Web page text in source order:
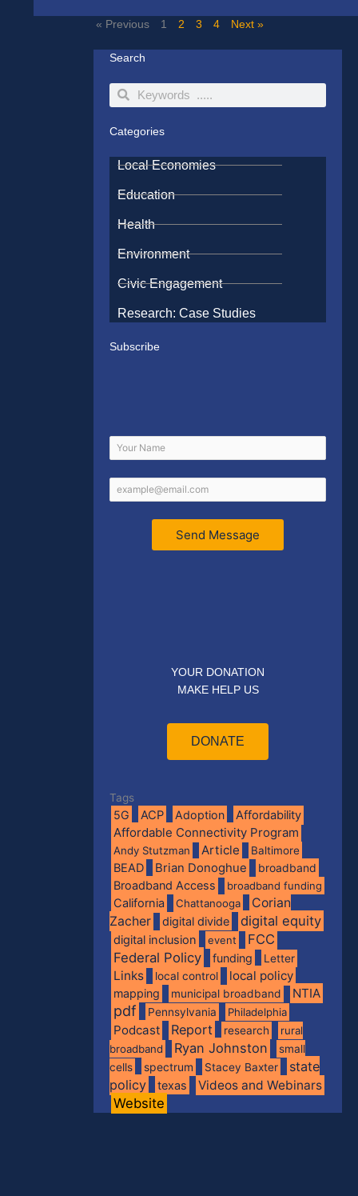
« Previous 1 2 3 4 Next »
Search
SearchSearch
Categories
Local Economies
Education
Health
Environment
Civic Engagement
Research: Case Studies
Subscribe
Send Message
YOUR DONATION
MAKE HELP US
DONATE
Tags
5G ACP Adoption Affordability
Affordable Connectivity Program
Andy Stutzman Article Baltimore
BEAD Brian Donoghue
broadband
Broadband Access
broadband funding
California Chattanooga
Corian
Zacher
digital divide digital equity
digital inclusion event
FCC
Federal Policy
funding Letter
Links local control local policy
mapping municipal broadband NTIA
pdf Pennsylvania Philadelphia
Podcast Report research
rural
broadband
Ryan Johnston
small
cells
spectrum Stacey Baxter
state
policy
texas Videos and Webinars
Website